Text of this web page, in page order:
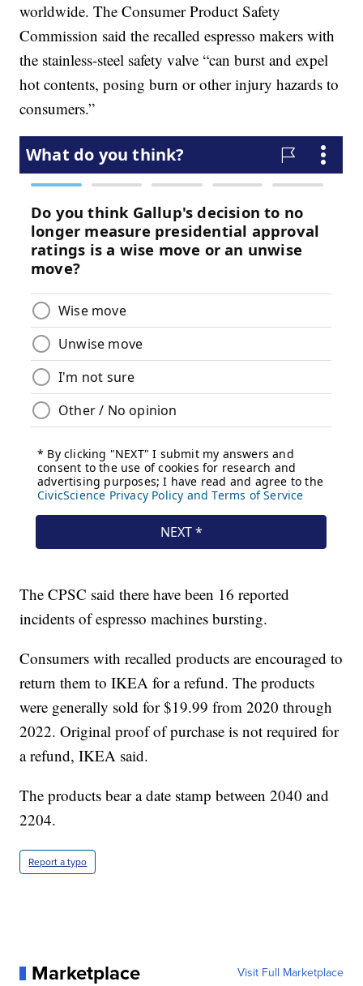
worldwide. The Consumer Product Safety
Commission said the recalled espresso makers with
the stainless-steel safety valve “can burst and expel
hot contents, posing burn or other injury hazards to
consumers.”
The CPSC said there have been 16 reported
incidents of espresso machines bursting.
Consumers with recalled products are encouraged to
return them to IKEA for a refund. The products
were generally sold for $19.99 from 2020 through
2022. Original proof of purchase is not required for
a refund, IKEA said.
The products bear a date stamp between 2040 and
2204.
Report a typo
Marketplace Visit Full Marketplace